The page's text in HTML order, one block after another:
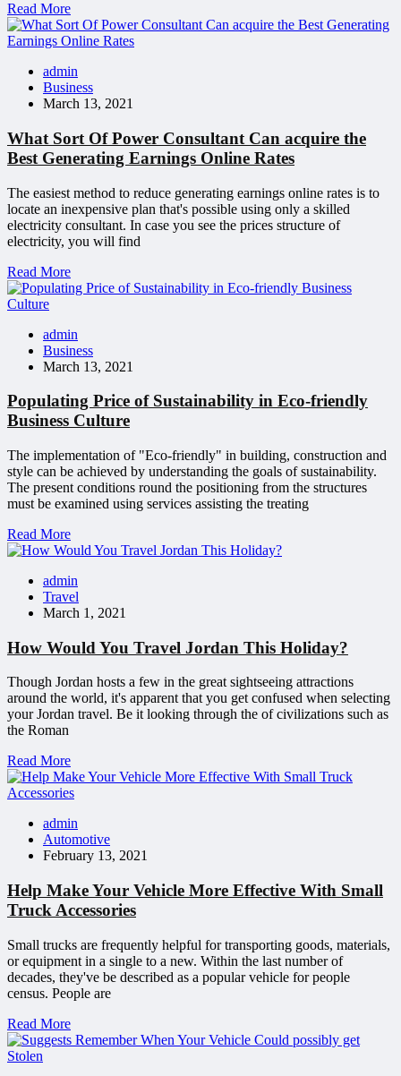
Read More
admin
Business
March 13, 2021
What Sort Of Power Consultant Can acquire the
Best Generating Earnings Online Rates
The easiest method to reduce generating earnings online rates is to
locate an inexpensive plan that's possible using only a skilled
electricity consultant. In case you see the prices structure of
electricity, you will find
Read More
admin
Business
March 13, 2021
Populating Price of Sustainability in Eco-friendly
Business Culture
The implementation of "Eco-friendly" in building, construction and
style can be achieved by understanding the goals of sustainability.
The present conditions round the positioning from the structures
must be examined using services assisting the treating
Read More
admin
Travel
March 1, 2021
How Would You Travel Jordan This Holiday?
Though Jordan hosts a few in the great sightseeing attractions
around the world, it's apparent that you get confused when selecting
your Jordan travel. Be it looking through the of civilizations such as
the Roman
Read More
admin
Automotive
February 13, 2021
Help Make Your Vehicle More Effective With Small
Truck Accessories
Small trucks are frequently helpful for transporting goods, materials,
or equipment in a single to a new. Within the last number of
decades, they've be described as a popular vehicle for people
census. People are
Read More